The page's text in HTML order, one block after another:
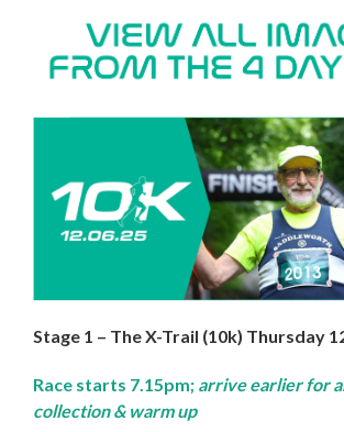
Stage 1 – The X-Trail (10k) Thursday
Race starts 7.15pm; arrive earlier for
collection & warm up